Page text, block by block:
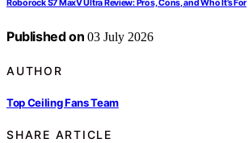
Roborock S7 MaxV Ultra Review: Pros, Cons, and Who It’s For
Published on 03 July 2026
AUTHOR
Top Ceiling Fans Team
SHARE ARTICLE